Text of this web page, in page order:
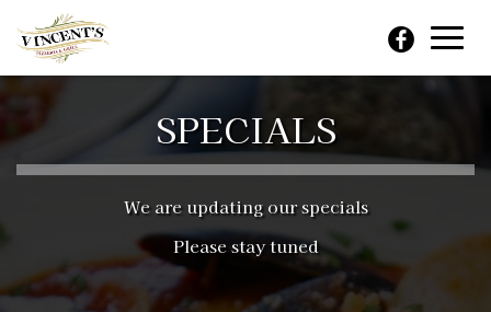
SPECIALS
We are updating our specials
Please stay tuned